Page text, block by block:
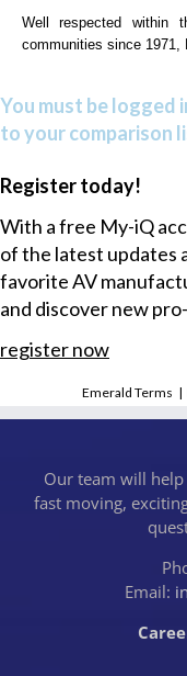
Well respected within
communities since 1971,
You must be logged
to your comparison
Register today!
With a free My-iQ
of the latest updates
favorite AV
and discover new
register now
Emerald Terms |
Our team will
fast moving,
Email: